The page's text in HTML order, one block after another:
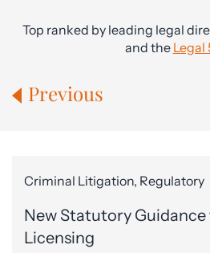
Top ranked by leading legal
and the Legal
Previous
Criminal Litigation, Regulatory
New Statutory
Licensing